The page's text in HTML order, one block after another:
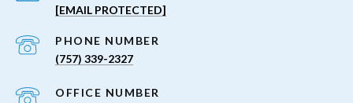
[EMAIL PROTECTED]
PHONE NUMBER
(757) 339-2327